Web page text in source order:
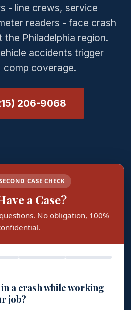
- line crews, service
readers - face crash
Philadelphia region.
accidents trigger
coverage.
206-9068
CASE CHECK
a Case?
No obligation, 100%
a crash while working
job?